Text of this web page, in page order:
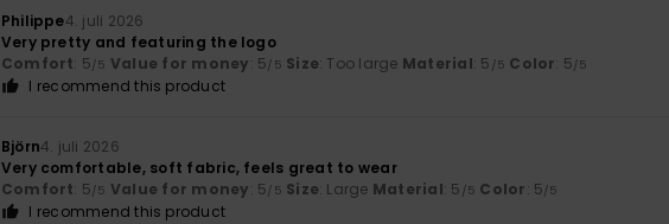
Philippe4. juli 2026
Very pretty and featuring the logo
Comfort: 5/5 Value for money: 5/5 Size: Too large Material: 5 /5 Color: 5/5
I recommend this product
Björn4. juli 2026
Very comfortable, soft fabric, feels great to wear
Comfort: 5/5 Value for money: 5/5 Size: Large Material: 5 /5 Color: 5/5
I recommend this product